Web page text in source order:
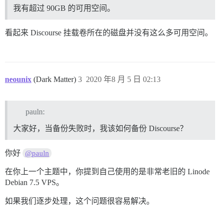
我有超过 90GB 的可用空间。
看起来 Discourse 挂载卷所在的磁盘并没有这么多可用空间。
neounix (Dark Matter) 2020 年8 月 5 日 02:13
3
pauln:
大家好，当备份失败时，我该如何备份 Discourse？
你好 @pauln
在你上一个主题中，你提到自己使用的是非常老旧的 Linode
Debian 7.5 VPS。
如果我们逐步处理，这个问题很容易解决。